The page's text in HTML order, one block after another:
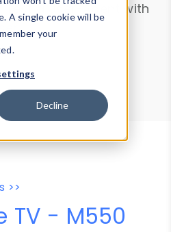
A single cookie will be
your
Decline
. Test a User-Agent with
.
Data Explorer
Tester
>>
TV - M550